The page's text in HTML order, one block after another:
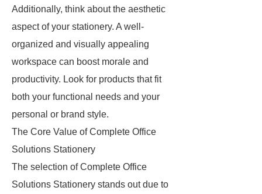
Additionally, think about the aesthetic
aspect of your stationery. A well-
organized and visually appealing
workspace can boost morale and
productivity. Look for products that fit
both your functional needs and your
personal or brand style.
The Core Value of Complete Office
Solutions Stationery
The selection of Complete Office
Solutions Stationery stands out due to